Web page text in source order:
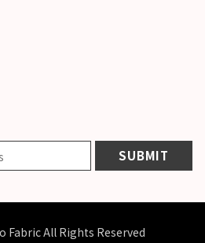
Fabric All Rights Reserved